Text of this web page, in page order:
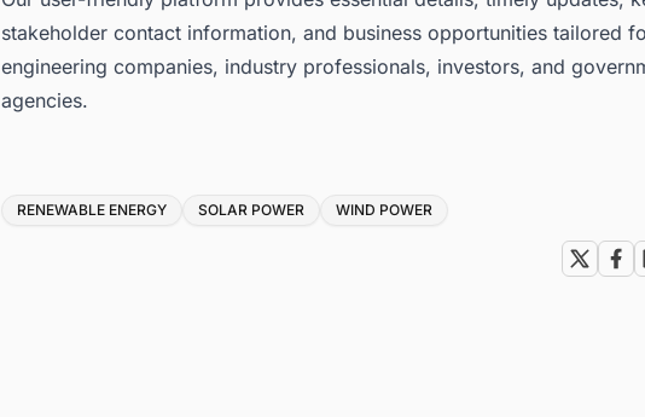
stakeholder contact information, and business opportunities tailored
engineering companies, industry professionals, investors, and
agencies.
Tags
RENEWABLE ENERGY SOLAR POWER WIND POWER